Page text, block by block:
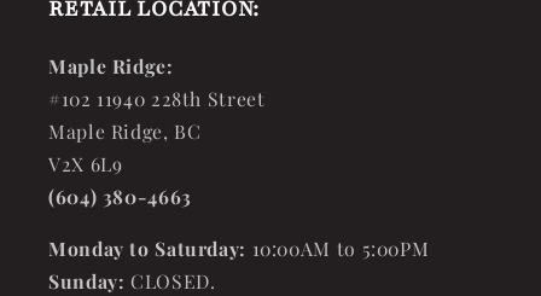
RETAIL LOCATION:
Maple Ridge:
#102 11940 228th Street
Maple Ridge, BC
V2X 6L9
(604) 380-4663
Monday to Saturday: 10:00AM to 5:00PM
Sunday: CLOSED.